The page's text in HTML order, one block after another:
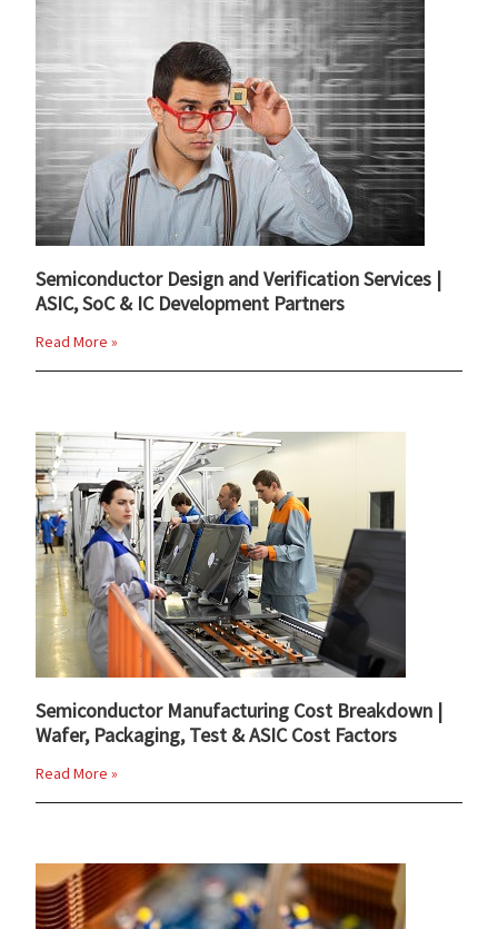
Semiconductor Design and Verification Services |
ASIC, SoC & IC Development Partners
Read More »
Semiconductor Manufacturing Cost Breakdown |
Wafer, Packaging, Test & ASIC Cost Factors
Read More »